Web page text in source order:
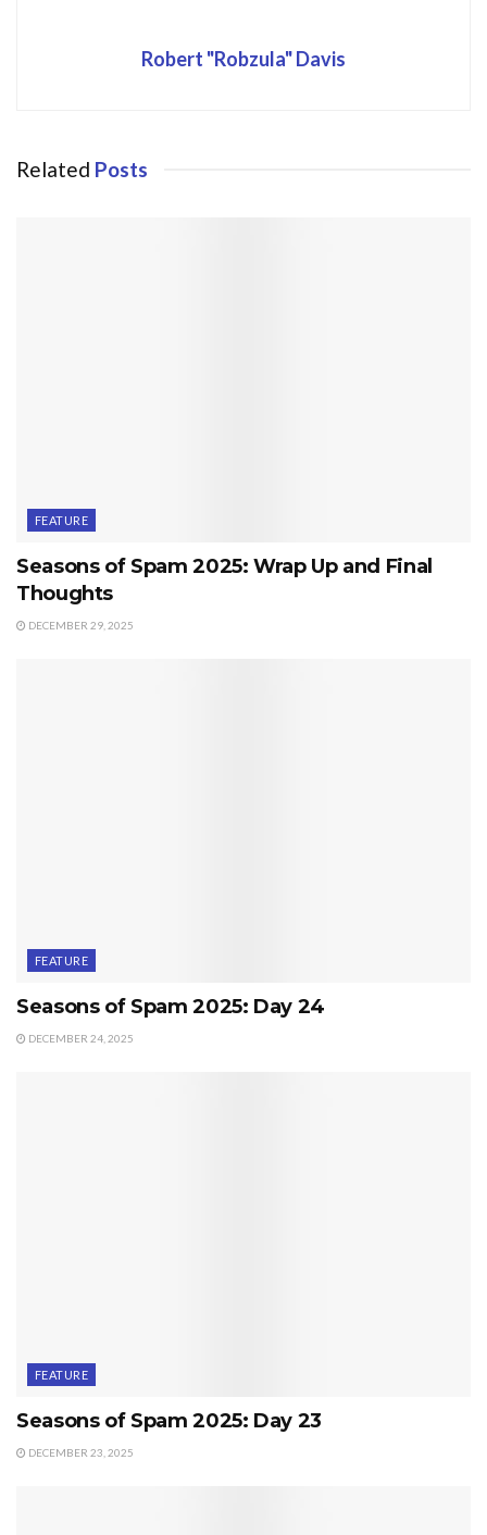
Robert "Robzula" Davis
Related Posts
FEATURE
Seasons of Spam 2025: Wrap Up and Final
Thoughts
DECEMBER 29, 2025
FEATURE
Seasons of Spam 2025: Day 24
DECEMBER 24, 2025
FEATURE
Seasons of Spam 2025: Day 23
DECEMBER 23, 2025